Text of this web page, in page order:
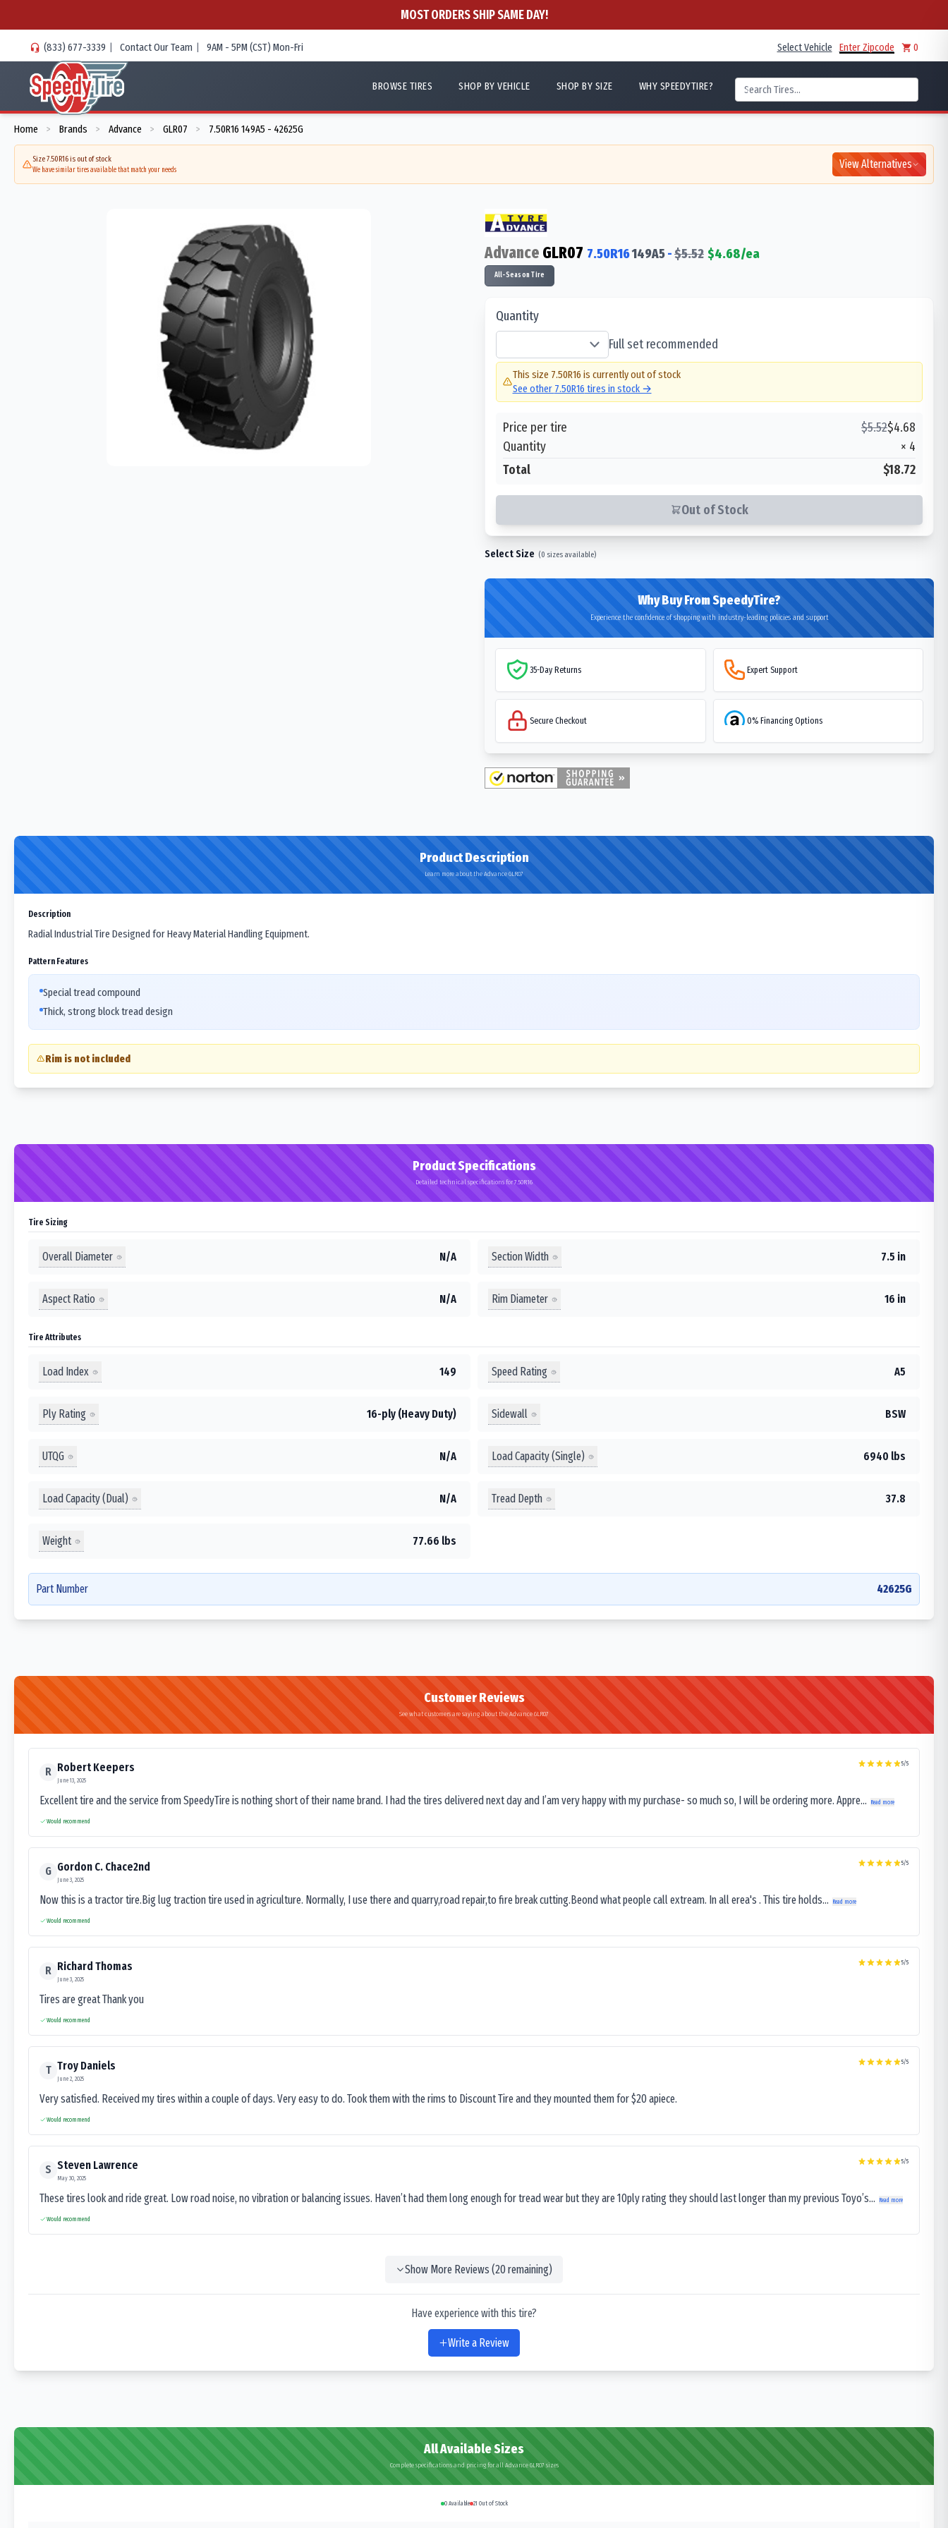
MOST ORDERS SHIP SAME DAY!
(833) 677-3339 | Contact Our Team | 9AM - 5PM (CST) Mon-Fri Select Vehicle Enter Zipcode 0
BROWSE TIRES SHOP BY VEHICLE SHOP BY SIZE WHY SPEEDYTIRE?
Home > Brands > Advance > GLR07 > 7.50R16 149A5 - 42625G
Size 7.50R16 is out of stock
We have similar tires available that match your needs View Alternatives
Advance GLR07 7.50R16149A5-$5.52 $4.68/ea
All-Season Tire
Quantity
Full set recommended
This size 7.50R16 is currently out of stock
See other 7.50R16 tires in stock →
Price per tire $5.52$4.68
Quantity
× 4
Total
$18.72
Out of Stock
Select Size (0 sizes available)
Why Buy From SpeedyTire?
Experience the confidence of shopping with industry-leading policies and support
35-Day Returns Expert Support
Secure Checkout 0% Financing Options
Product Description
Learn more about the Advance GLR07
Description
Radial Industrial Tire Designed for Heavy Material Handling Equipment.
Pattern Features
Special tread compound
Thick, strong block tread design
Rim is not included
Product Specifications
Detailed technical specifications for 7.50R16
Tire Sizing
Overall Diameter N/A Section Width 7.5 in
Aspect Ratio N/A Rim Diameter 16 in
Tire Attributes
Load Index 149 Speed Rating A5
Ply Rating 16-ply (Heavy Duty) Sidewall BSW
UTQG N/A Load Capacity (Single) 6940 lbs
Load Capacity (Dual) N/A Tread Depth 37.8
Weight 77.66 lbs
Part Number 42625G
Customer Reviews
See what customers are saying about the Advance GLR07
R Robert Keepers
June 13, 2025
5/5
Excellent tire and the service from SpeedyTire is nothing short of their name brand. I had the tires delivered next day and I’am very happy with my purchase- so much so, I will be ordering more. Appre... Read more
Would recommend
G Gordon C. Chace2nd
June 3, 2025
5/5
Now this is a tractor tire.Big lug traction tire used in agriculture. Normally, I use there and quarry,road repair,to fire break cutting.Beond what people call extream. In all erea's . This tire holds... Read more
Would recommend
R Richard Thomas
June 3, 2025
5/5
Tires are great Thank you
Would recommend
T Troy Daniels
June 2, 2025
5/5
Very satisfied. Received my tires within a couple of days. Very easy to do. Took them with the rims to Discount Tire and they mounted them for $20 apiece.
Would recommend
S Steven Lawrence
May 30, 2025
5/5
These tires look and ride great. Low road noise, no vibration or balancing issues. Haven’t had them long enough for tread wear but they are 10ply rating they should last longer than my previous Toyo’s... Read more
Would recommend
Show More Reviews (20remaining)
Have experience with this tire?
Write a Review
All Available Sizes
Complete specifications and pricing for all Advance GLR07 sizes
0Available 21 Out of Stock